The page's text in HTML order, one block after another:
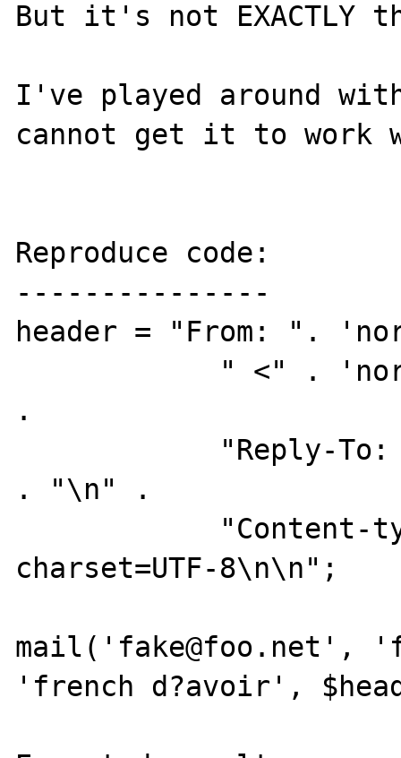
But it's not EXACTLY
I've played around
cannot get it to work
Reproduce code:
---------------
header = "From: ".
.
. "\n" .
charset=UTF-8\n\n";
mail('fake@foo.net',
'french d?avoir',